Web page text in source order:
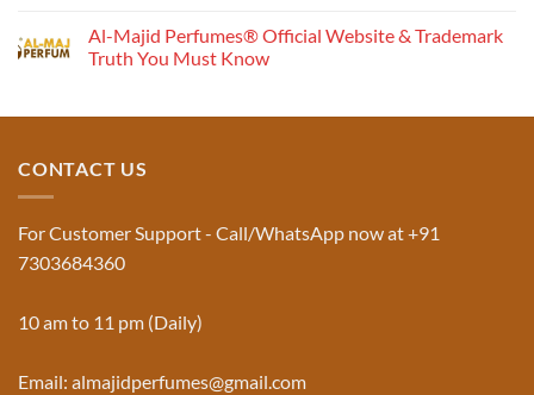
Fragrance
Pyramid
on
Musk
Al
Musk
|
Majid
Al-Majid Perfumes® Official Website & Trademark
Truth You Must Know
Official
Truth
Must
CONTACT US
For Customer Support - Call/WhatsApp now at +91
7303684360
10 am to 11 pm (Daily)
Email: almajidperfumes@gmail.com